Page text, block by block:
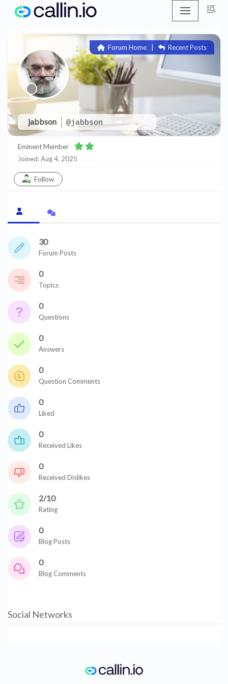
content
jabbson @jabbson
Forum Home Recent Posts
Eminent Member
Joined: Aug 4, 2025
Follow
30
Forum Posts
0
Topics
0
Questions
0
Answers
0
Question Comments
0
Liked
0
Received Likes
0
Received Dislikes
2/10
Rating
0
Blog Posts
0
Blog Comments
Social Networks